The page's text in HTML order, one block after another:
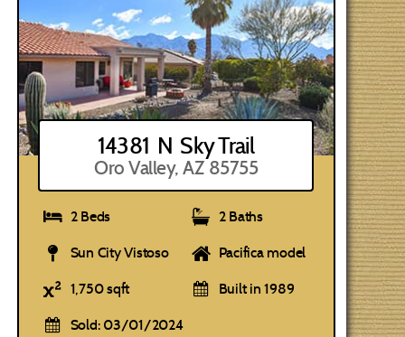
14381 N Sky Trail
Oro Valley, AZ 85755
2 Beds 2 Baths
Sun City Vistoso Pacifica model
1,750 sqft Built in 1989
Sold: 03/01/2024